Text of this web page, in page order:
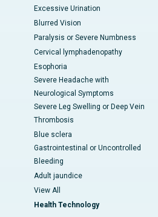
Excessive Urination
Blurred Vision
Paralysis or Severe Numbness
Cervical lymphadenopathy
Esophoria
Severe Headache with
Neurological Symptoms
Severe Leg Swelling or Deep Vein
Thrombosis
Blue sclera
Gastrointestinal or Uncontrolled
Bleeding
Adult jaundice
View All
Health Technology